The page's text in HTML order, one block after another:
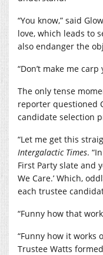
“You know,” said
love, which leads to
also endanger the
“Don’t make me
The only tense
reporter questioned
candidate selection
“Let me get this
Intergalactic Times.
First Party slate and
We Care.’ Which,
each trustee
“Funny how that
“Funny how it works
Trustee Watts